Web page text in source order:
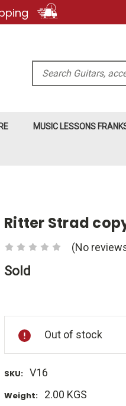
Search
MUSIC LESSONS
Ritter Strad
(No
Sold
Stock:
Out of stock
SKU: V16
Weight: 2.00 KGS